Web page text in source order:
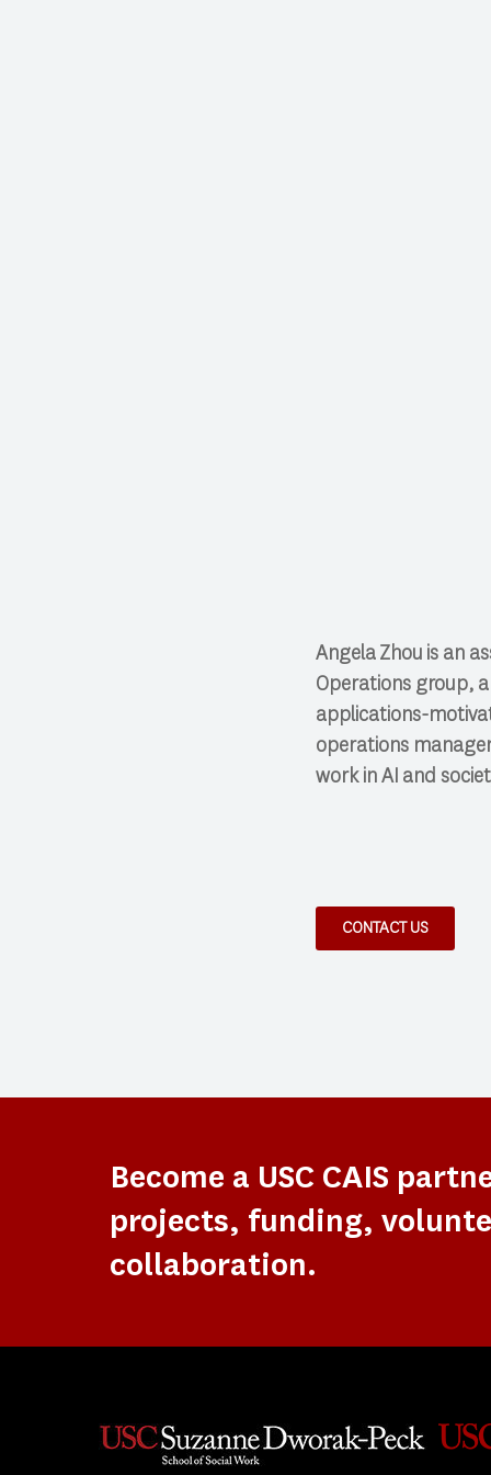
AngelaZhou is an
Operations group,
applications-
operations
work in AI and
CONTACT US
Become a USC CAIS
projects, funding,
collaboration.